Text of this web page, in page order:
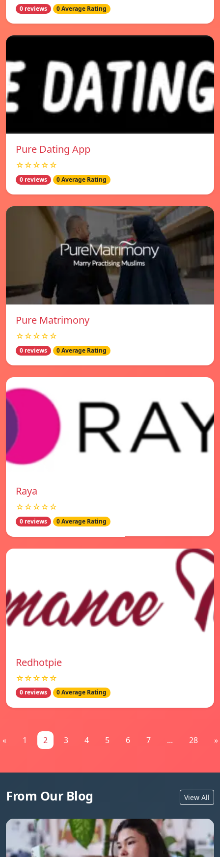
0 reviews 0 Average Rating
Pure Dating App
☆☆☆☆☆
0 reviews 0 Average Rating
Pure Matrimony
☆☆☆☆☆
0 reviews 0 Average Rating
Raya
☆☆☆☆☆
0 reviews 0 Average Rating
Redhotpie
☆☆☆☆☆
0 reviews 0 Average Rating
« 1 2 3 4 5 6 7 ... 28 »
From Our Blog View All